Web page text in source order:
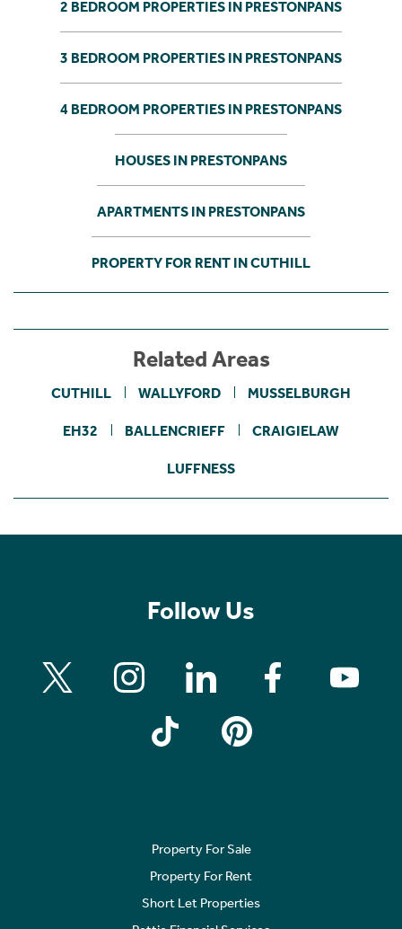
2 BEDROOM PROPERTIES IN PRESTONPANS
3 BEDROOM PROPERTIES IN PRESTONPANS
4 BEDROOM PROPERTIES IN PRESTONPANS
HOUSES IN PRESTONPANS
APARTMENTS IN PRESTONPANS
PROPERTY FOR RENT IN CUTHILL
Related Areas
CUTHILL WALLYFORD MUSSELBURGH
EH32 BALLENCRIEFF CRAIGIELAW
LUFFNESS
Follow Us
Property For Sale
Property For Rent
Short Let Properties